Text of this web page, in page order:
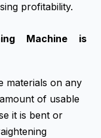
profitability.
Machine is
materials on any
of usable
it is bent or